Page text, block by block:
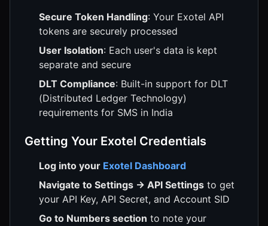
Secure Token Handling: Your Exotel API
tokens are securely processed
User Isolation: Each user's data is kept
separate and secure
DLT Compliance: Built-in support for DLT
(Distributed Ledger Technology)
requirements for SMS in India
Getting Your Exotel Credentials
Log into your Exotel Dashboard
Navigate to Settings → API Settings to get
your API Key, API Secret, and Account SID
Go to Numbers section to note your